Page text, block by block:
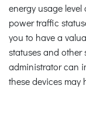
energy usage
power traffic
you to have a
statuses and other
administrator can
these devices may